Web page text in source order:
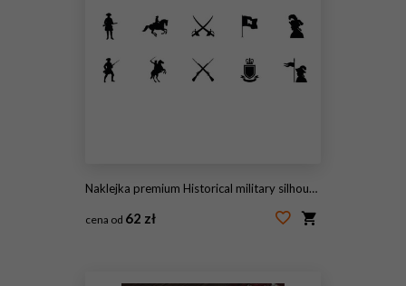
Naklejka premium Historical military silhouettes collection featuring soldiers cavalry weapons coats of arms with evoking classic authoritative aesthetic bold contrast minimalist design
cena od 62 zł